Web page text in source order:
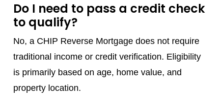
Do I need to pass a credit check
to qualify?
No, a CHIP Reverse Mortgage does not require
traditional income or credit verification. Eligibility
is primarily based on age, home value, and
property location.